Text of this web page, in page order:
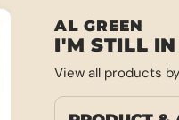
AL GREEN
I'M STILL
View all products